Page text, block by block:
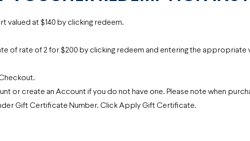
valued at $140 by clicking redeem.
of rate of 2 for $200 by clicking redeem and entering the appropriate
or create an Account if you do not have one. Please note when
Gift Certificate Number. Click Apply Gift Certificate.